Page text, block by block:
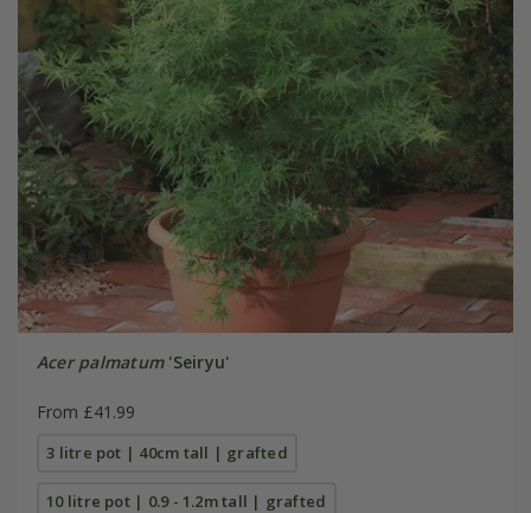
Acer palmatum'Seiryu'
From £41.99
3 litre pot | 40cm tall | grafted
10 litre pot | 0.9 - 1.2m tall | grafted